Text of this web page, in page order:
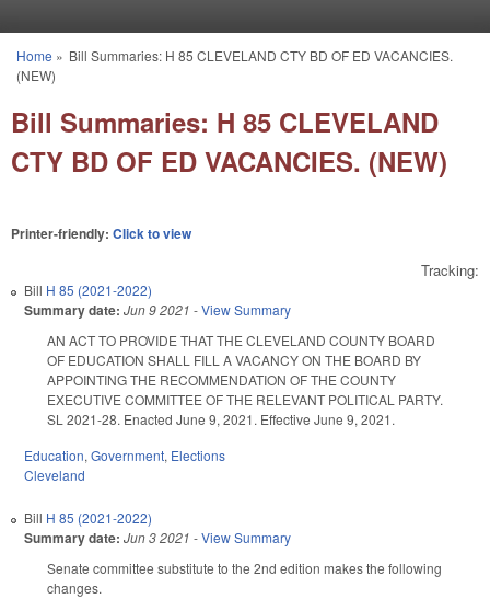
You are here
Home » Bill Summaries: H 85 CLEVELAND CTY BD OF ED VACANCIES.
(NEW)
Bill Summaries: H 85 CLEVELAND
CTY BD OF ED VACANCIES. (NEW)
Printer-friendly: Click to view
Tracking:
Bill H 85 (2021-2022)
Summary date: Jun 9 2021 -View Summary
AN ACT TO PROVIDE THAT THE CLEVELAND COUNTY BOARD
OF EDUCATION SHALL FILL A VACANCY ON THE BOARD BY
APPOINTING THE RECOMMENDATION OF THE COUNTY
EXECUTIVE COMMITTEE OF THE RELEVANT POLITICAL PARTY.
SL 2021-28. Enacted June 9, 2021. Effective June 9, 2021.
Education, Government, Elections
Cleveland
Bill H 85 (2021-2022)
Summary date: Jun 3 2021 -View Summary
Senate committee substitute to the 2nd edition makes the following
changes.